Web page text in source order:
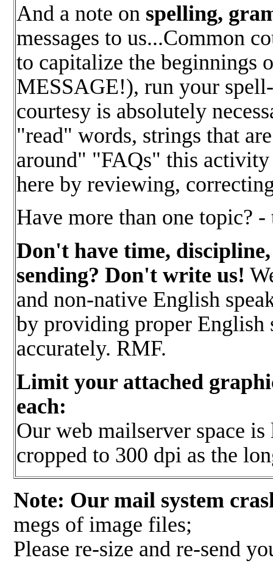
And a note on spelling,
messages to us...Common
to capitalize the beginnings
MESSAGE!), run your
courtesy is absolutely
"read" words, strings that
around" "FAQs" this activity
here by reviewing,
Have more than one topic?
Don't have time,
sending? Don't write us!
and non-native English
by providing proper English
accurately. RMF.
Limit your attached
each:
Our web mailserver space
cropped to 300 dpi as the
Note: Our mail system
megs of image files;
Please re-size and re-send